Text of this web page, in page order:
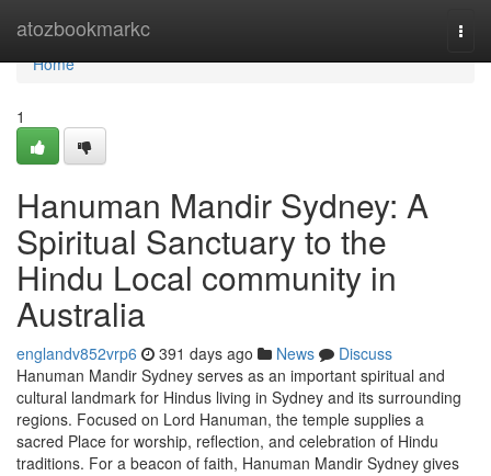
atozbookmarkc
Home
Home
1
Hanuman Mandir Sydney: A
Spiritual Sanctuary to the
Hindu Local community in
Australia
englandv852vrp6 391 days ago News
Discuss
Hanuman Mandir Sydney serves as an important spiritual and
cultural landmark for Hindus living in Sydney and its surrounding
regions. Focused on Lord Hanuman, the temple supplies a
sacred Place for worship, reflection, and celebration of Hindu
traditions. For a beacon of faith, Hanuman Mandir Sydney gives